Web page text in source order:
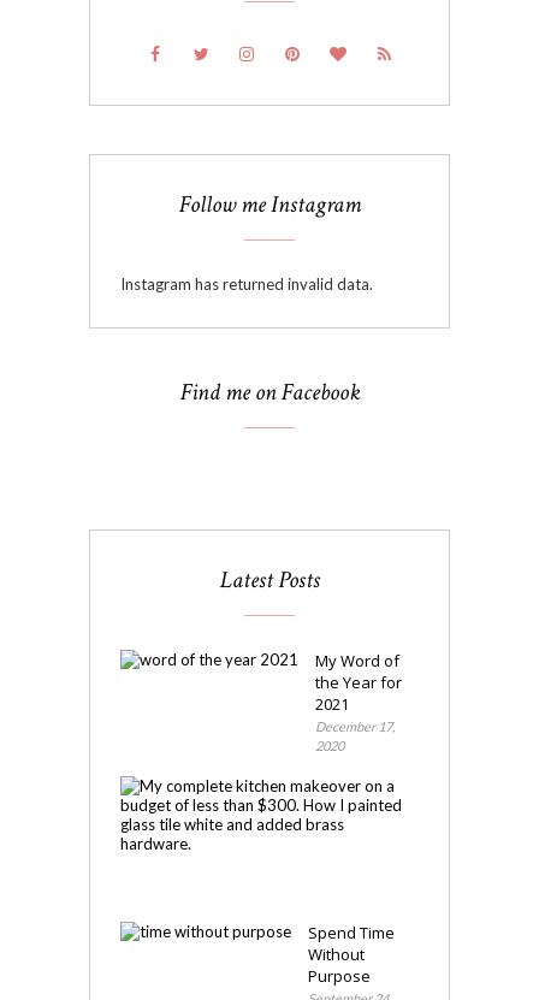
Follow me Instagram
Instagram has returned invalid data.
Find me on Facebook
Latest Posts
My Word of
the Year for
2021
December 17,
2020
Spend Time
Without
Purpose